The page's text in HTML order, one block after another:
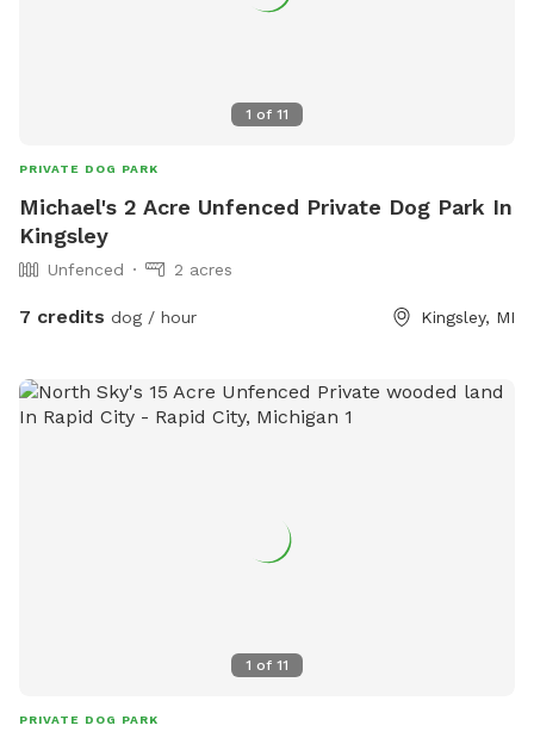
1 of 11
PRIVATE DOG PARK
Michael's 2 Acre Unfenced Private Dog Park In
Kingsley
Unfenced 2 acres
7 credits dog / hour Kingsley, MI
1 of 11
PRIVATE DOG PARK